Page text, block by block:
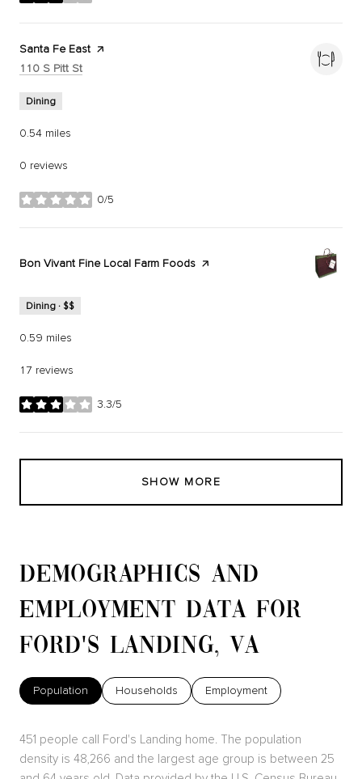
Visit the
Santa Fe East page on Yelp
Search
110 S Pitt St
Dining
0.54 miles
0 reviews
0/5
stars
Visit the
Bon Vivant Fine Local Farm Foods page on Yelp
Dining · $$
0.59 miles
17 reviews
3.3/5
stars
SHOW MORE
DEMOGRAPHICS AND
EMPLOYMENT DATA FOR
FORD'S LANDING, VA
Population Households Employment
451 people call Ford's Landing home. The population
density is 48,266 and the largest age group is between 25